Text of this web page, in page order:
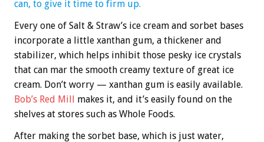
can, to give it time to firm up.
Every one of Salt & Straw’s ice cream and sorbet bases
incorporate a little xanthan gum, a thickener and
stabilizer, which helps inhibit those pesky ice crystals
that can mar the smooth creamy texture of great ice
cream. Don’t worry — xanthan gum is easily available.
Bob’s Red Mill makes it, and it’s easily found on the
shelves at stores such as Whole Foods.
After making the sorbet base, which is just water,